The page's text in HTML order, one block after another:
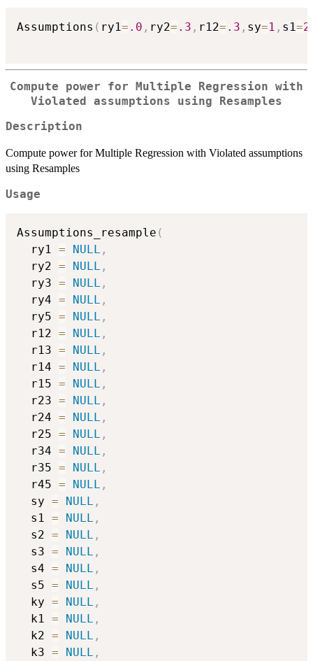
Assumptions ( ry1= .0 , ry2= .3 , r12= .3 , sy=1 , s1=2
Compute power for Multiple Regression with
Violated assumptions using Resamples
Description
Compute power for Multiple Regression with Violated assumptions
using Resamples
Usage
Assumptions_resample (
  ry1
= NULL ,
  ry2
= NULL ,
  ry3
= NULL ,
  ry4
= NULL ,
  ry5
= NULL ,
  r12
= NULL ,
  r13
= NULL ,
  r14
= NULL ,
  r15
= NULL ,
  r23
= NULL ,
  r24
= NULL ,
  r25
= NULL ,
  r34
= NULL ,
  r35
= NULL ,
  r45
= NULL ,
  sy
= NULL ,
  s1
= NULL ,
  s2
= NULL ,
  s3
= NULL ,
  s4
= NULL ,
  s5
= NULL ,
  ky
= NULL ,
  k1
= NULL ,
  k2
= NULL ,
  k3
= NULL ,